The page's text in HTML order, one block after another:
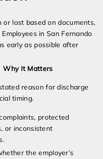
lost based on documents,
in San Fernando
early as possible after
Why It Matters
reason for discharge
timing.
protected
or inconsistent
the employer’s